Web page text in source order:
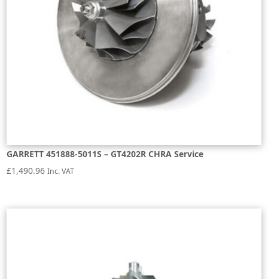
GARRETT 451888-5011S – GT4202R CHRA Service
£1,490.96 Inc. VAT